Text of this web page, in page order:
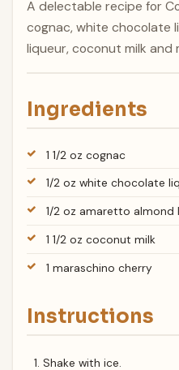
A delectable recipe for
cognac, white chocolate
liqueur, coconut milk and
Ingredients
1 1/2 oz cognac
1/2 oz white chocolate
1/2 oz amaretto almond
1 1/2 oz coconut milk
1 maraschino cherry
Instructions
Shake with ice.